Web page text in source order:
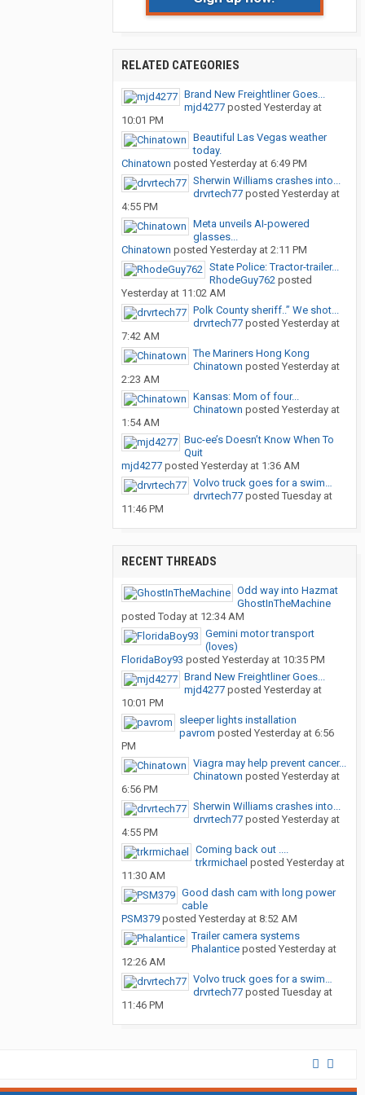
RELATED CATEGORIES
Brand New Freightliner Goes...
mjd4277 posted Yesterday at
10:01 PM
Beautiful Las Vegas weather
today.
Chinatown posted Yesterday at 6:49 PM
Sherwin Williams crashes into...
drvrtech77 posted Yesterday at
4:55 PM
Meta unveils AI-powered
glasses...
Chinatown posted Yesterday at 2:11 PM
State Police: Tractor-trailer...
RhodeGuy762 posted
Yesterday at 11:02 AM
Polk County sheriff..” We shot...
drvrtech77 posted Yesterday at
7:42 AM
The Mariners Hong Kong
Chinatown posted Yesterday at
2:23 AM
Kansas: Mom of four...
Chinatown posted Yesterday at
1:54 AM
Buc-ee’s Doesn’t Know When To
Quit
mjd4277 posted Yesterday at 1:36 AM
Volvo truck goes for a swim…
drvrtech77 posted Tuesday at
11:46 PM
RECENT THREADS
Odd way into Hazmat
GhostInTheMachine
posted Today at 12:34 AM
Gemini motor transport
(loves)
FloridaBoy93 posted Yesterday at 10:35 PM
Brand New Freightliner Goes...
mjd4277 posted Yesterday at
10:01 PM
sleeper lights installation
pavrom posted Yesterday at 6:56
PM
Viagra may help prevent cancer...
Chinatown posted Yesterday at
6:56 PM
Sherwin Williams crashes into...
drvrtech77 posted Yesterday at
4:55 PM
Coming back out ....
trkrmichael posted Yesterday at
11:30 AM
Good dash cam with long power
cable
PSM379 posted Yesterday at 8:52 AM
Trailer camera systems
Phalantice posted Yesterday at
12:26 AM
Volvo truck goes for a swim…
drvrtech77 posted Tuesday at
11:46 PM